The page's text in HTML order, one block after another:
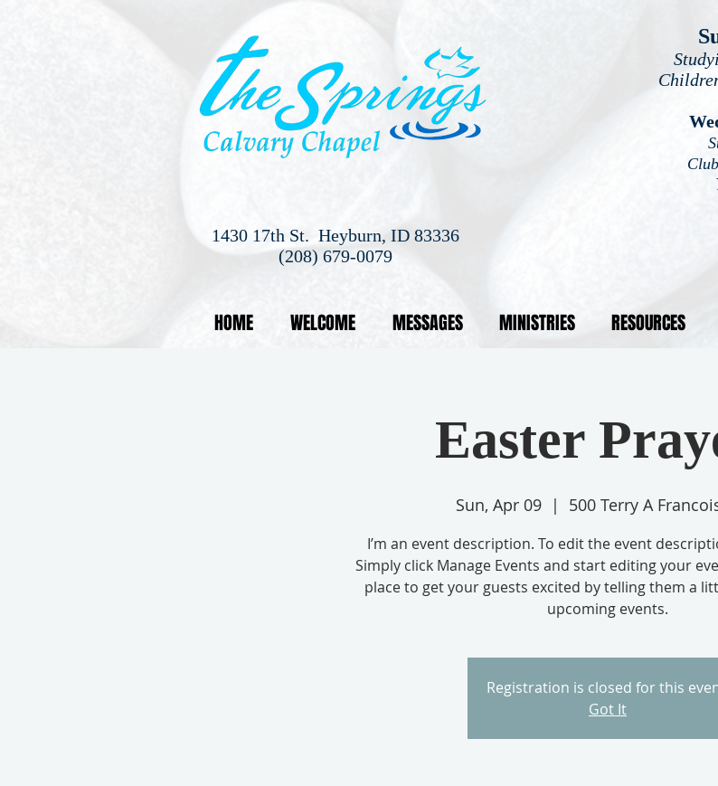
1430 17th St. Heyburn, ID 83336
(208) 679-0079
HOME WELCOME MESSAGES MINISTRIES RESOURCES
Easter
Sun, Apr 09
  |
500 Terry A
I’m an event description. To edit the event
Simply click Manage Events and start editing your
place to get your guests excited by telling them a
upcoming events.
Registration is closed for this
Got It